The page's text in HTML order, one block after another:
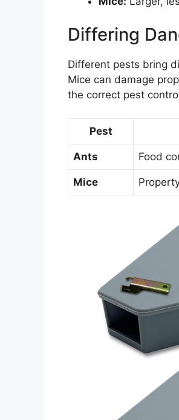
Differing
Different pests bring
Mice can damage
the correct pest
Pest
Ants Food
Mice